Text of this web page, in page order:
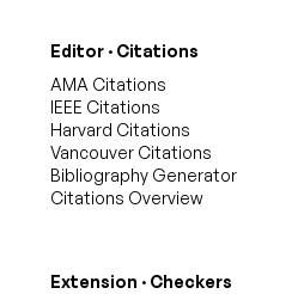
Editor · Citations
AMA Citations
IEEE Citations
Harvard Citations
Vancouver Citations
Bibliography Generator
Citations Overview
Extension · Checkers